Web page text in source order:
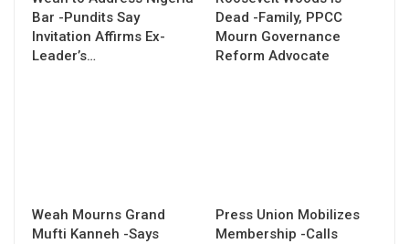
Bar -Pundits Say
Invitation Affirms Ex-
Leader’s…
Dead -Family, PPCC
Mourn Governance
Reform Advocate
Weah Mourns Grand
Mufti Kanneh -Says
Press Union Mobilizes
Membership -Calls